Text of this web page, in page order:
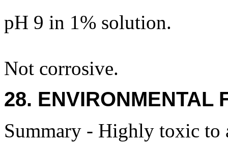
pH 9 in 1% solution.
Not corrosive.
28. ENVIRONMENTAL
Summary - Highly toxic to